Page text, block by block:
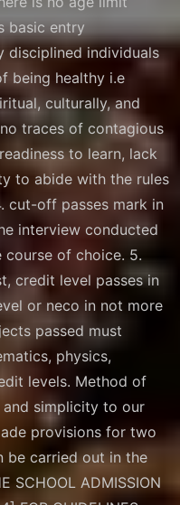
basic entry
disciplined individuals
being healthy i.e
culturally, and
traces of contagious
to learn, lack
to abide with the rules
cut-off passes mark in
interview conducted
of choice. 5.
credit level passes in
or neco in not more
passed must
physics,
levels. Method of
simplicity to our
provisions for two
be carried out in the
SCHOOL ADMISSION